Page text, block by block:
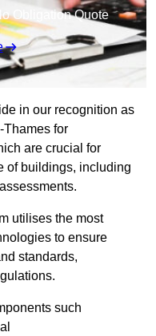
Obligation Quote
in our recognition as
Thames for
are crucial for
of buildings, including
utilises the most
to ensure
standards,
such